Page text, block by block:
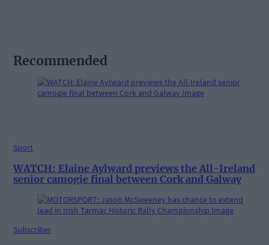
Recommended
Sport
WATCH: Elaine Aylward previews the All-Ireland
senior camogie final between Cork and Galway
Subscriber